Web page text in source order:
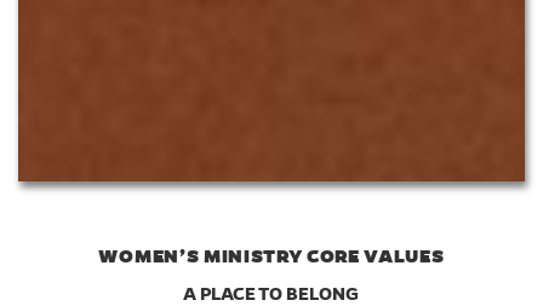
WOMEN’S MINISTRY CORE VALUES
A PLACE TO BELONG